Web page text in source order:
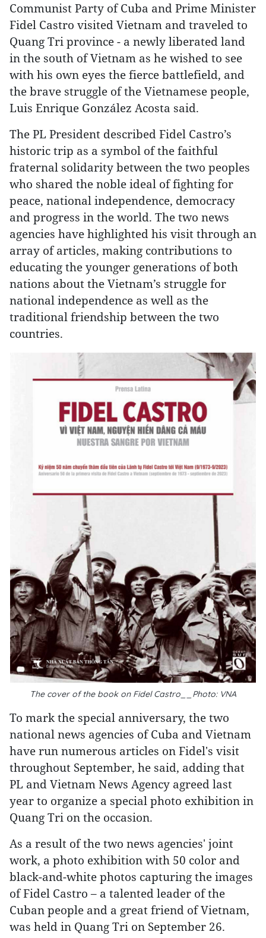
Communist Party of Cuba and Prime Minister
Fidel Castro visited Vietnam and traveled to
Quang Tri province - a newly liberated land
in the south of Vietnam as he wished to see
with his own eyes the fierce battlefield, and
the brave struggle of the Vietnamese people,
Luis Enrique González Acosta said.
The PL President described Fidel Castro’s
historic trip as a symbol of the faithful
fraternal solidarity between the two peoples
who shared the noble ideal of fighting for
peace, national independence, democracy
and progress in the world. The two news
agencies have highlighted his visit through an
array of articles, making contributions to
educating the younger generations of both
nations about the Vietnam’s struggle for
national independence as well as the
traditional friendship between the two
countries.
The cover of the book on Fidel Castro__Photo: VNA
To mark the special anniversary, the two
national news agencies of Cuba and Vietnam
have run numerous articles on Fidel's visit
throughout September, he said, adding that
PL and Vietnam News Agency agreed last
year to organize a special photo exhibition in
Quang Tri on the occasion.
As a result of the two news agencies' joint
work, a photo exhibition with 50 color and
black-and-white photos capturing the images
of Fidel Castro – a talented leader of the
Cuban people and a great friend of Vietnam,
was held in Quang Tri on September 26.